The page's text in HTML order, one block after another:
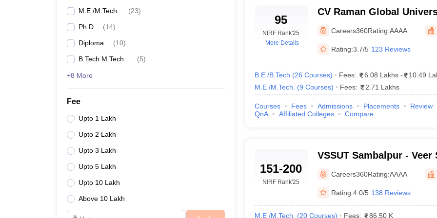
National Institute of Science and Technology, Berhampur
Top 5 Engineering Colleges in Odisha With Fees 2025
Fees sometimes act as a barrier in some aspirants' lives because not everyone can afford such a huge amount of fees.
Given below is the list of top engineering colleges in Odisha based on their fees. With this, you can identify budget-friendly
Name of the college Ownership
Kalinga Institute of Industrial Technology, Bhubaneswar
National Institute of Technology Rourkela Public /Government
Indian Institute of Technology Bhubaneswar
Public /Government
M.E /M.Tech. (23)
Ph.D (14)
Diploma (10)
B.Tech M.Tech (5)
+8 More
Fee
Upto 1 Lakh
Upto 2 Lakh
Upto 3 Lakh
Upto 5 Lakh
Upto 10 Lakh
Above 10 Lakh
95
NIRF Rank'25
More Details
CV Raman Global
Careers360Rating:AAAA
Rating:3.7/5 123 Reviews
B.E /B.Tech (26 Courses) Fees: 6.08 Lakhs -
10.49
M.E /M.Tech.
(9 Courses) Fees: 2.71 Lakhs
Courses Fees Admissions Placements Review
QnA
Affiliated Colleges Compare
151-200
NIRF Rank'25
VSSUT Sambalpur - Veer
University of Technology,
Careers360Rating:AAAA
Rating:4.0/5 138 Reviews
M.E /M.Tech. (20 Courses) Fees:
86.50 K